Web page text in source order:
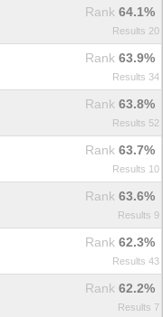
Rank 64.1%
Results 20
Rank 63.9%
Results 34
Rank 63.8%
Results 52
Rank 63.7%
Results 10
Rank 63.6%
Results 9
Rank 62.3%
Results 43
Rank 62.2%
Results 7